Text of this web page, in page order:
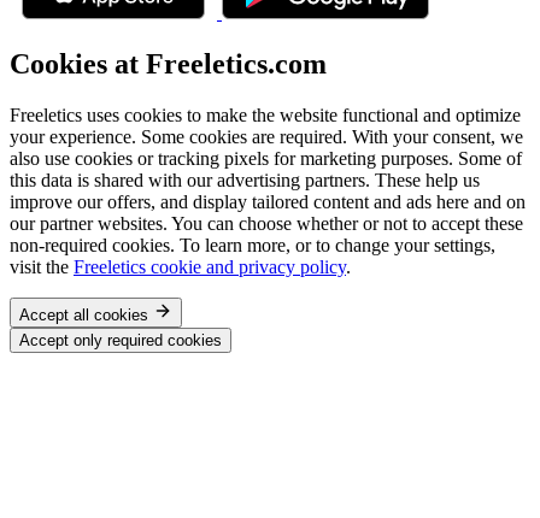
Cookies at Freeletics.com
Freeletics uses cookies to make the website functional and optimize
your experience. Some cookies are required. With your consent, we
also use cookies or tracking pixels for marketing purposes. Some of
this data is shared with our advertising partners. These help us
improve our offers, and display tailored content and ads here and on
our partner websites. You can choose whether or not to accept these
non-required cookies. To learn more, or to change your settings,
visit the Freeletics cookie and privacy policy.
Accept all cookies
Accept only required cookies